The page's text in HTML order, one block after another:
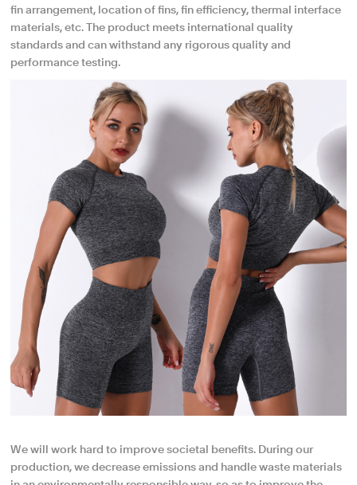
fin arrangement, location of fins, fin efficiency, thermal interface
materials, etc. The product meets international quality
standards and can withstand any rigorous quality and
performance testing.
We will work hard to improve societal benefits. During our
production, we decrease emissions and handle waste materials